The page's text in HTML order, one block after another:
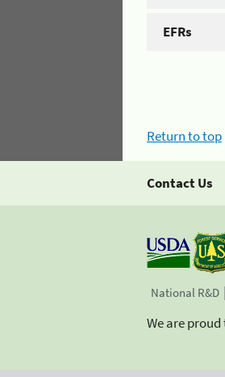
EFRs
Return to top
Contact Us
National R&D
We are